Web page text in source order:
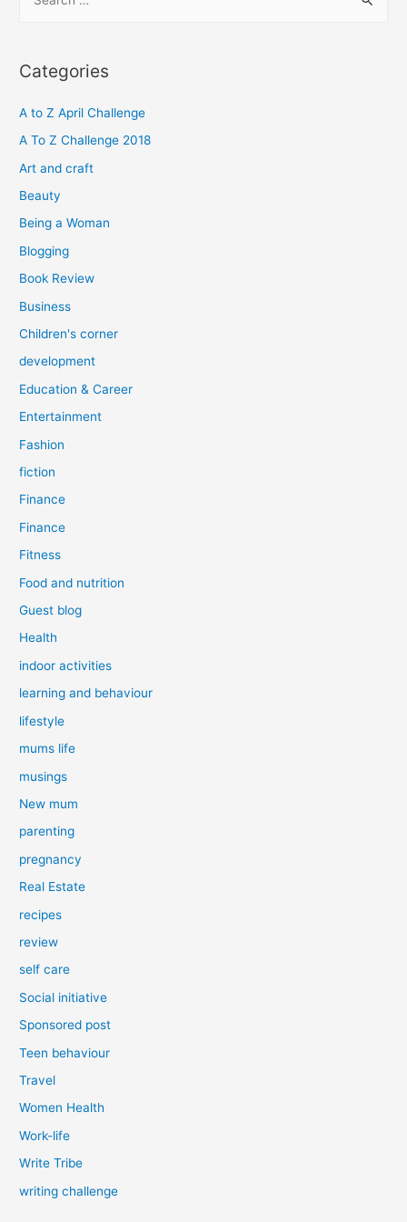
r
h
f
o
Categories
A to Z April Challenge
A To Z Challenge 2018
Art and craft
Beauty
Being a Woman
Blogging
Book Review
Business
Children's corner
development
Education & Career
Entertainment
Fashion
fiction
Finance
Finance
Fitness
Food and nutrition
Guest blog
Health
indoor activities
learning and behaviour
lifestyle
mums life
musings
New mum
parenting
pregnancy
Real Estate
recipes
review
self care
Social initiative
Sponsored post
Teen behaviour
Travel
Women Health
Work-life
Write Tribe
writing challenge